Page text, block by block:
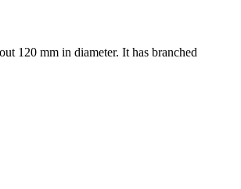
120 mm in diameter. It has branched